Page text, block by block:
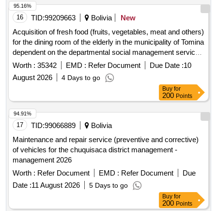
16 TID:99209663 Bolivia
New
Acquisition of fresh food (fruits, vegetables, meat and others)
for the dining room of the elderly in the municipality of Tomina
dependent on the departmental social management service
of Chuquisaca corresponding to the months of August to
December of the 2026 administration.
Worth : 35342 EMD : Refer Document Due Date :10
August 2026
4 Days to go
95.16%
Buy for
200 Points
17 TID:99066889
Bolivia
Maintenance and repair service (preventive and corrective)
of vehicles for the chuquisaca district management -
management 2026
Worth : Refer Document EMD : Refer Document
Due
Date :11 August 2026 5 Days to go
94.91%
Buy for
200 Points